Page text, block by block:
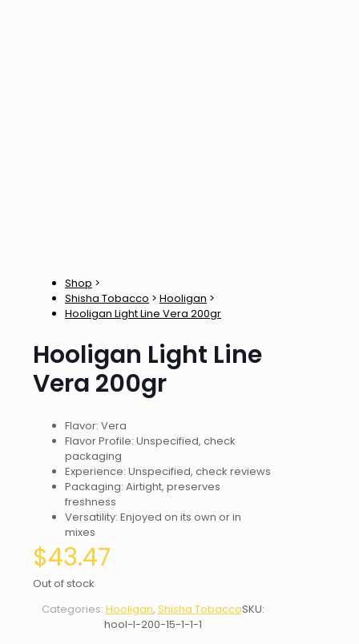
Shop >
Shisha Tobacco > Hooligan >
Hooligan Light Line Vera 200gr
Hooligan Light Line
Vera 200gr
Flavor: Vera
Flavor Profile: Unspecified, check
packaging
Experience: Unspecified, check reviews
Packaging: Airtight, preserves
freshness
Versatility: Enjoyed on its own or in
mixes
$43.47
Out of stock
Categories: Hooligan, Shisha TobaccoSKU:
hool-l-200-15-1-1-1